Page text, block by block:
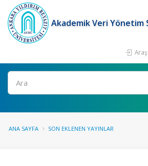
Akademik Veri Yönetim
Ara
ANA SAYFA SON EKLENEN YAYINLAR